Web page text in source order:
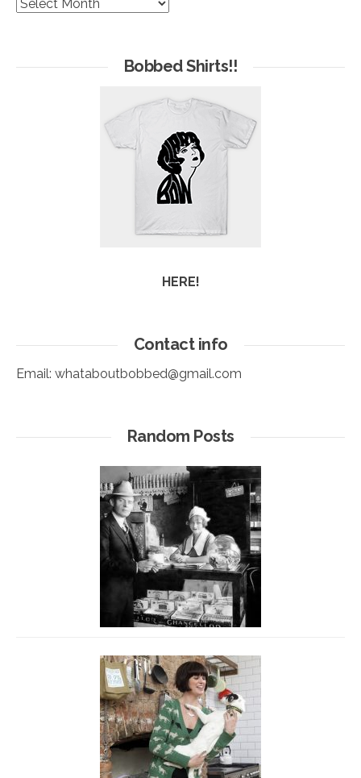
Bobbed Shirts!!
HERE!
Contact info
Email: whataboutbobbed@gmail.com
Random Posts